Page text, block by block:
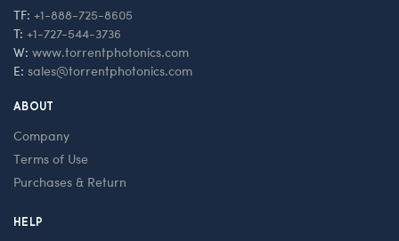
TF: +1-888-725-8605
T: +1-727-544-3736
W: www.torrentphotonics.com
E: sales@torrentphotonics.com
ABOUT
Company
Terms of Use
Purchases & Return
HELP